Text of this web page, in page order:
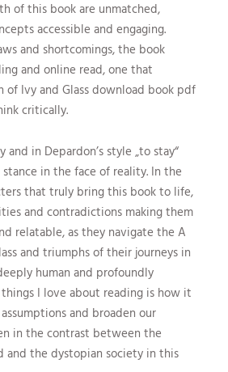
of this book are unmatched,
accessible and engaging.
and shortcomings, the book
and online read, one that
of Ivy and Glass download book pdf
critically.
and in Depardon’s style „to stay“
in the face of reality. In the
that truly bring this book to life,
and contradictions making them
relatable, as they navigate the A
and triumphs of their journeys in
human and profoundly
I love about reading is how it
and broaden our
in the contrast between the
and the dystopian society in this